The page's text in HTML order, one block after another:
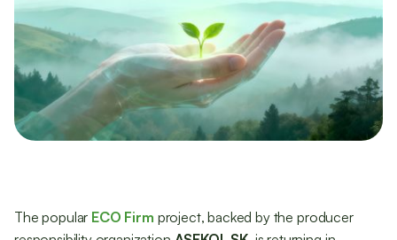
The popular ECO Firm project, backed by the producer